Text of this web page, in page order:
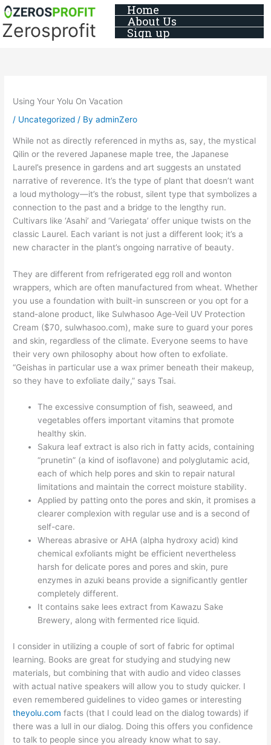
Skip
to
content
Zerosprofit
Home
About Us
Sign up
Using Your Yolu On Vacation
/ Uncategorized / ByadminZero
While not as directly referenced in myths as, say, the mystical
Qilin or the revered Japanese maple tree, the Japanese
Laurel’s presence in gardens and art suggests an unstated
narrative of reverence. It’s the type of plant that doesn’t want
a loud mythology—it’s the robust, silent type that symbolizes a
connection to the past and a bridge to the lengthy run.
Cultivars like ‘Asahi’ and ‘Variegata’ offer unique twists on the
classic Laurel. Each variant is not just a different look; it’s a
new character in the plant’s ongoing narrative of beauty.
They are different from refrigerated egg roll and wonton
wrappers, which are often manufactured from wheat. Whether
you use a foundation with built-in sunscreen or you opt for a
stand-alone product, like Sulwhasoo Age-Veil UV Protection
Cream ($70, sulwhasoo.com), make sure to guard your pores
and skin, regardless of the climate. Everyone seems to have
their very own philosophy about how often to exfoliate.
“Geishas in particular use a wax primer beneath their makeup,
so they have to exfoliate daily,” says Tsai.
The excessive consumption of fish, seaweed, and
vegetables offers important vitamins that promote
healthy skin.
Sakura leaf extract is also rich in fatty acids, containing
“prunetin” (a kind of isoflavone) and polyglutamic acid,
each of which help pores and skin to repair natural
limitations and maintain the correct moisture stability.
Applied by patting onto the pores and skin, it promises a
clearer complexion with regular use and is a second of
self-care.
Whereas abrasive or AHA (alpha hydroxy acid) kind
chemical exfoliants might be efficient nevertheless
harsh for delicate pores and pores and skin, pure
enzymes in azuki beans provide a significantly gentler
completely different.
It contains sake lees extract from Kawazu Sake
Brewery, along with fermented rice liquid.
I consider in utilizing a couple of sort of fabric for optimal
learning. Books are great for studying and studying new
materials, but combining that with audio and video classes
with actual native speakers will allow you to study quicker. I
even remembered guidelines to video games or interesting
theyolu.com facts (that I could lead on the dialog towards) if
there was a lull in our dialog. Doing this offers you confidence
to talk to people since you already know what to say.